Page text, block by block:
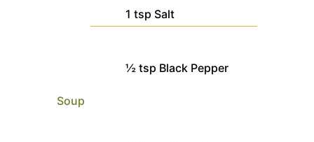
1 tsp Salt
½ tsp Black Pepper
Soup